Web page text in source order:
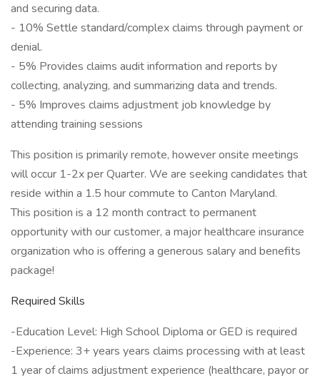
and securing data.
- 10% Settle standard/complex claims through payment or
denial.
- 5% Provides claims audit information and reports by
collecting, analyzing, and summarizing data and trends.
- 5% Improves claims adjustment job knowledge by
attending training sessions
This position is primarily remote, however onsite meetings
will occur 1-2x per Quarter. We are seeking candidates that
reside within a 1.5 hour commute to Canton Maryland.
This position is a 12 month contract to permanent
opportunity with our customer, a major healthcare insurance
organization who is offering a generous salary and benefits
package!
Required Skills
-Education Level: High School Diploma or GED is required
-Experience: 3+ years years claims processing with at least
1 year of claims adjustment experience (healthcare, payor or